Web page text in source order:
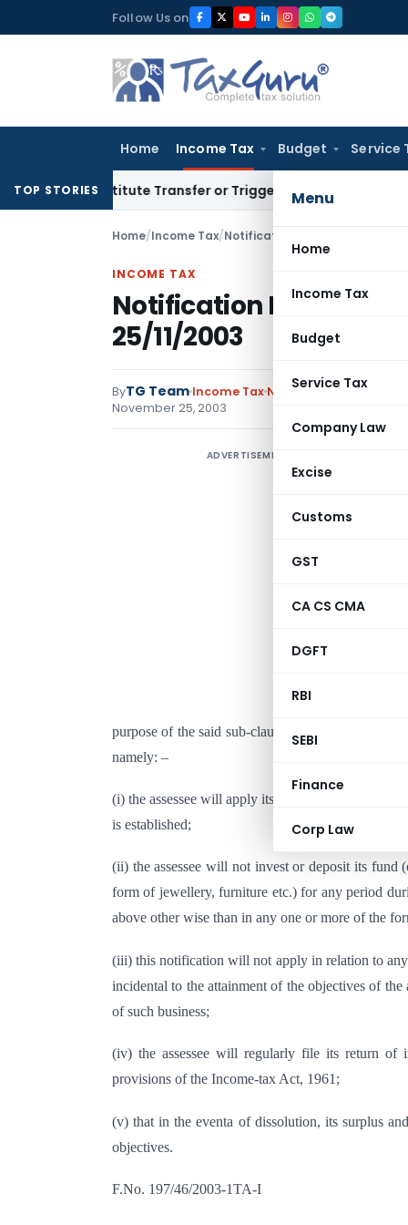
to
Follow Us on
Home Income Tax Budget Service
Menu
Home
Income Tax
Budget
Service Tax
Company Law
Excise
Customs
GST
CA CS CMA
DGFT
RBI
SEBI
Finance
Corp Law
TOP STORIES
Constitute Transfer or Trigger Capital Gains: ITAT Kolkata
Home/Income Tax/Notifications Notification
INCOME TAX
Notification No.309/
25/11/2003
ByTG Team Income Tax Notifications ,
November 25, 2003
ADVERTISEMENT
purpose of the said sub-clause for the assessment
namely: –
(i) the assessee will apply its income,
or
is established;
(ii) the assessee will not invest or deposit its fund
form of jewellery, furniture etc.) for any period
above other wise than in any one or more of the
(iii) this notification will not apply in relation to any
incidental to the attainment of the objectives of the
of such business;
(iv) the assessee will regularly file its return of
provisions of the Income-tax Act, 1961;
(v) that in the eventa of dissolution, its surplus
objectives.
F.No. 197/46/2003-1TA-I